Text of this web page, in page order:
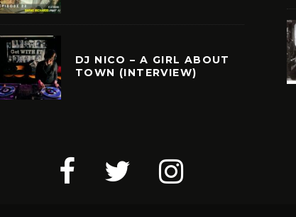
DJ NICO – A GIRL ABOUT
TOWN (INTERVIEW)